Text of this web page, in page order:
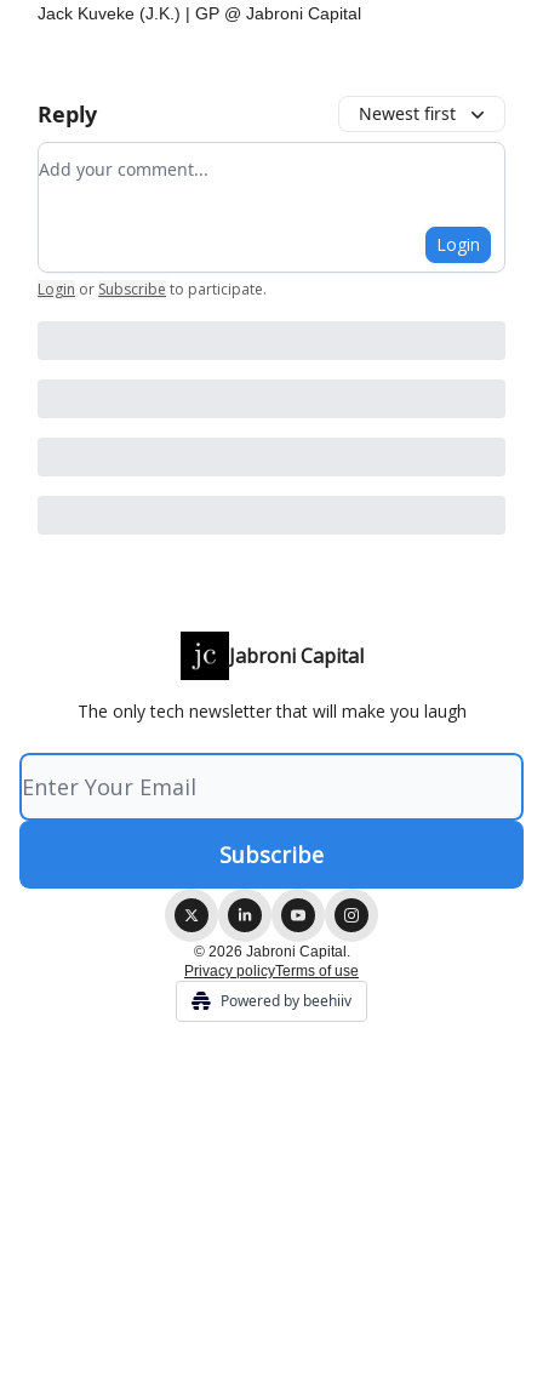
Jack Kuveke (J.K.) | GP @ Jabroni Capital
Reply Newest first
Add your comment
Login
Login or Subscribe to participate.
Jabroni Capital
The only tech newsletter that will make you laugh
© 2026 Jabroni Capital.
Privacy policyTerms of use
Powered by beehiiv